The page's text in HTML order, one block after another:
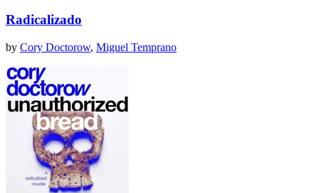
Radicalizado
by Cory Doctorow, Miguel Temprano